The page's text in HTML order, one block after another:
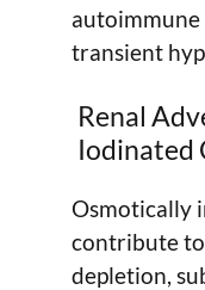
autoimmune
transient
Renal
Iodinated
Osmotically
contribute
depletion,